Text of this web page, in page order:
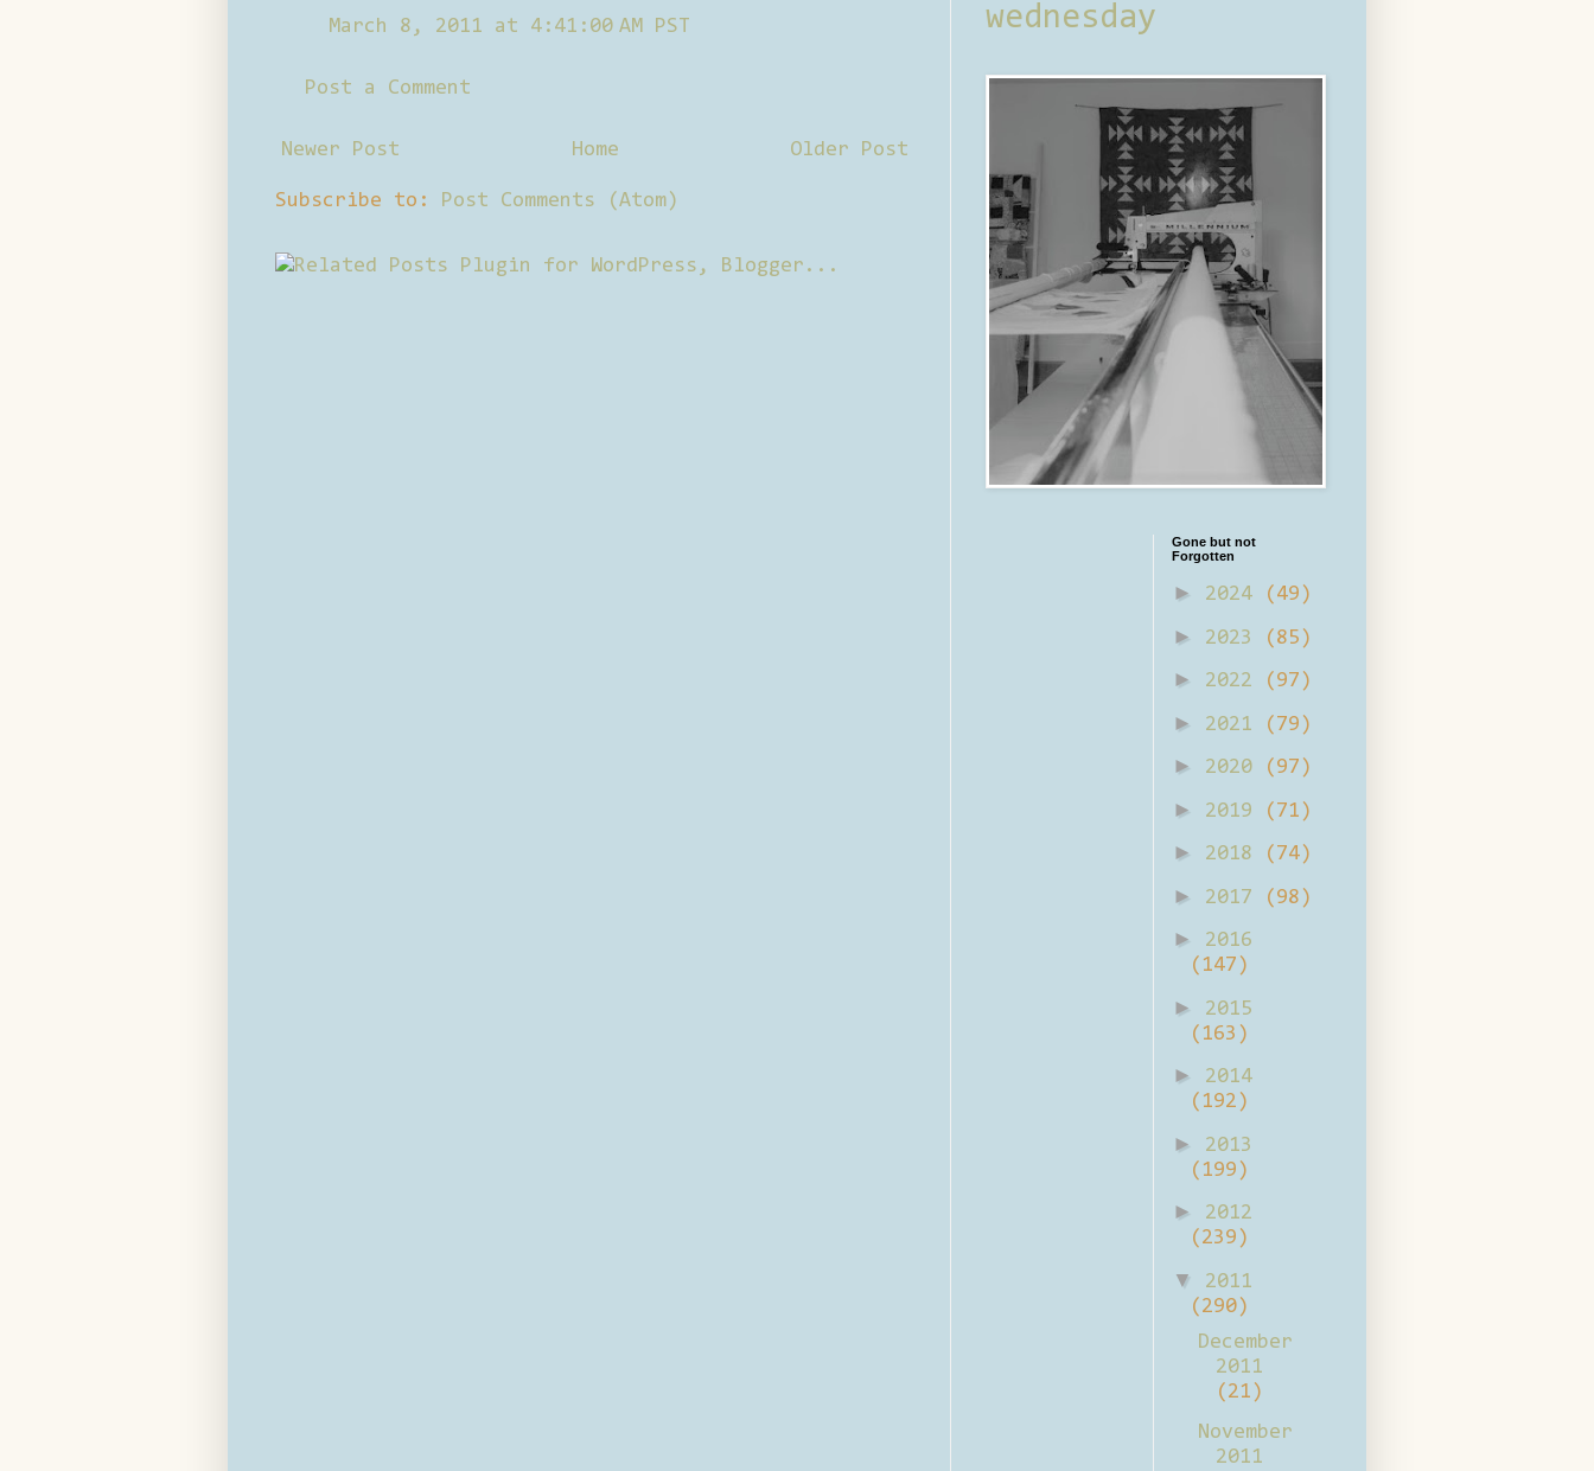
March 8, 2011 at 4:41:00 AM PST
Post a Comment
Newer Post Older Post
Home
Subscribe to: Post Comments (Atom)
wednesday
Gone but not
Forgotten
► 2024 (49)
► 2023 (85)
► 2022 (97)
► 2021 (79)
► 2020 (97)
► 2019 (71)
► 2018 (74)
► 2017 (98)
►
2016
(147)
►
2015
(163)
►
2014
(192)
►
2013
(199)
►
2012
(239)
▼
2011
(290)
December
2011
(21)
November
2011